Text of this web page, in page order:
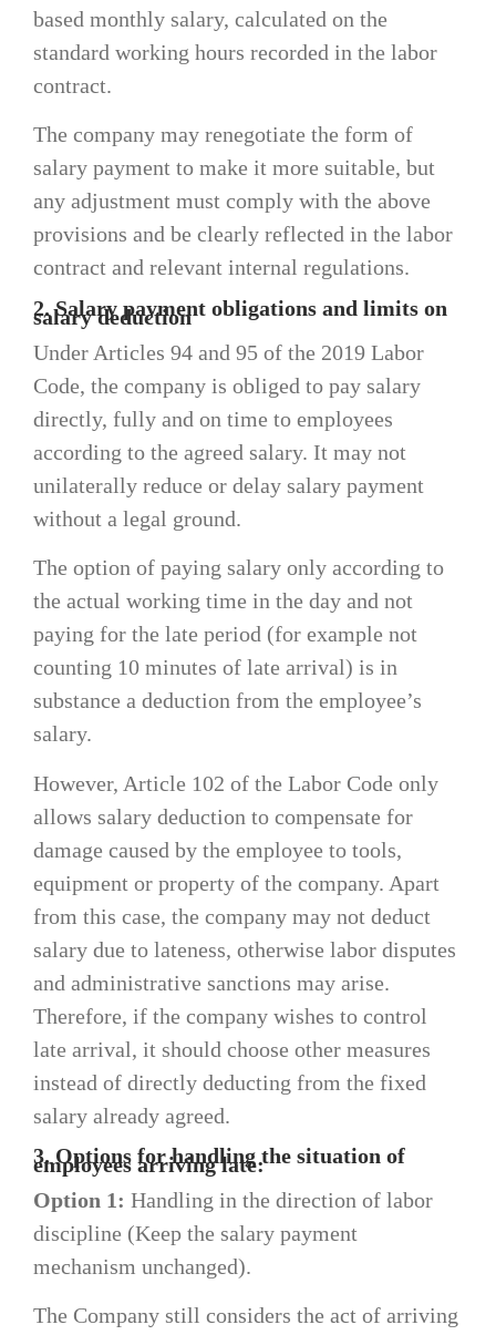
based monthly salary, calculated on the
standard working hours recorded in the labor
contract.
The company may renegotiate the form of
salary payment to make it more suitable, but
any adjustment must comply with the above
provisions and be clearly reflected in the labor
contract and relevant internal regulations.
2. Salary payment obligations and limits on
salary deduction
Under Articles 94 and 95 of the 2019 Labor
Code, the company is obliged to pay salary
directly, fully and on time to employees
according to the agreed salary. It may not
unilaterally reduce or delay salary payment
without a legal ground.
The option of paying salary only according to
the actual working time in the day and not
paying for the late period (for example not
counting 10 minutes of late arrival) is in
substance a deduction from the employee’s
salary.
However, Article 102 of the Labor Code only
allows salary deduction to compensate for
damage caused by the employee to tools,
equipment or property of the company. Apart
from this case, the company may not deduct
salary due to lateness, otherwise labor disputes
and administrative sanctions may arise.
Therefore, if the company wishes to control
late arrival, it should choose other measures
instead of directly deducting from the fixed
salary already agreed.
3. Options for handling the situation of
employees arriving late:
Option 1: Handling in the direction of labor
discipline (Keep the salary payment
mechanism unchanged).
The Company still considers the act of arriving